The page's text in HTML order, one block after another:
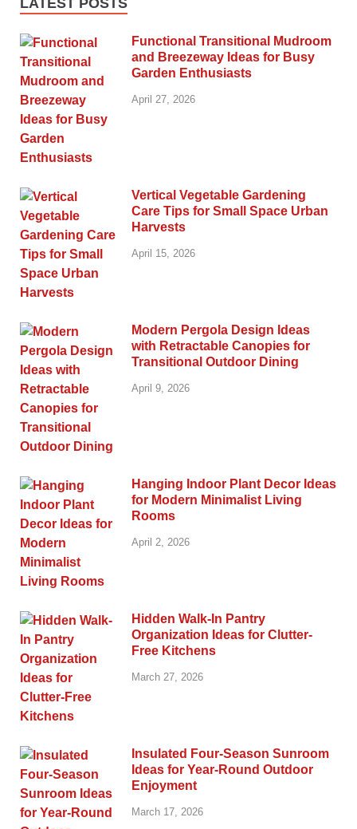
LATEST POSTS
Functional Transitional Mudroom
and Breezeway Ideas for Busy
Garden Enthusiasts
April 27, 2026
Vertical Vegetable Gardening
Care Tips for Small Space Urban
Harvests
April 15, 2026
Modern Pergola Design Ideas
with Retractable Canopies for
Transitional Outdoor Dining
April 9, 2026
Hanging Indoor Plant Decor Ideas
for Modern Minimalist Living
Rooms
April 2, 2026
Hidden Walk-In Pantry
Organization Ideas for Clutter-
Free Kitchens
March 27, 2026
Insulated Four-Season Sunroom
Ideas for Year-Round Outdoor
Enjoyment
March 17, 2026